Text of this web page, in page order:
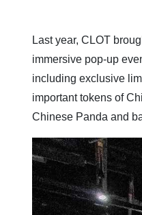
Last year, CLOT
immersive pop-up
including exclusive
important tokens of
Chinese Panda and